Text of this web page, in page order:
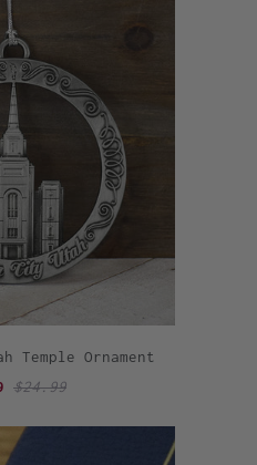
Temple Ornament
$24.99